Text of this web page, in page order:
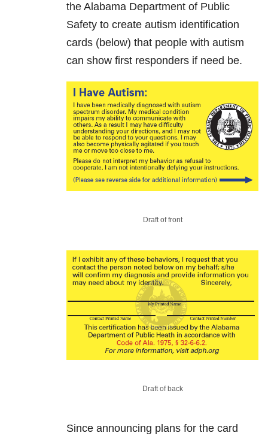
the Alabama Department of Public
Safety to create autism identification
cards (below) that people with autism
can show first responders if need be.
Draft of front
Draft of back
Since announcing plans for the card